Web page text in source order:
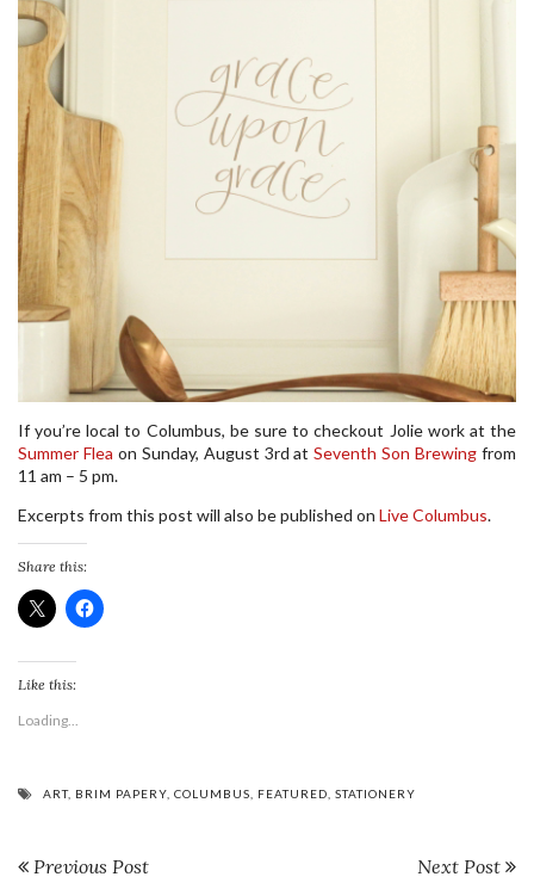
If you’re local to Columbus, be sure to checkout Jolie work at the
Summer Flea on Sunday, August 3rd atSeventh Son Brewing from
11 am – 5 pm.
Excerpts from this post will also be published on Live Columbus.
Share this:
Like this:
Loading...
ART, BRIM PAPERY COLUMBUS FEATURED STATIONERY
Previous Post Next Post